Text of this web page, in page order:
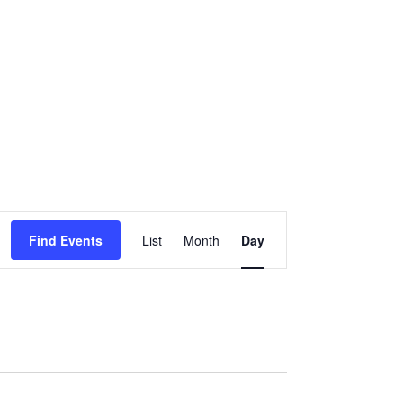
Find Events
VIEWS
List Month Day